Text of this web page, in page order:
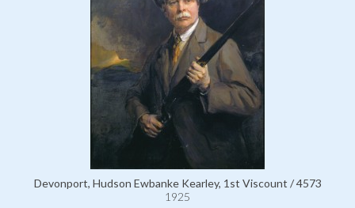
Devonport, Hudson Ewbanke Kearley, 1st Viscount / 4573
1925